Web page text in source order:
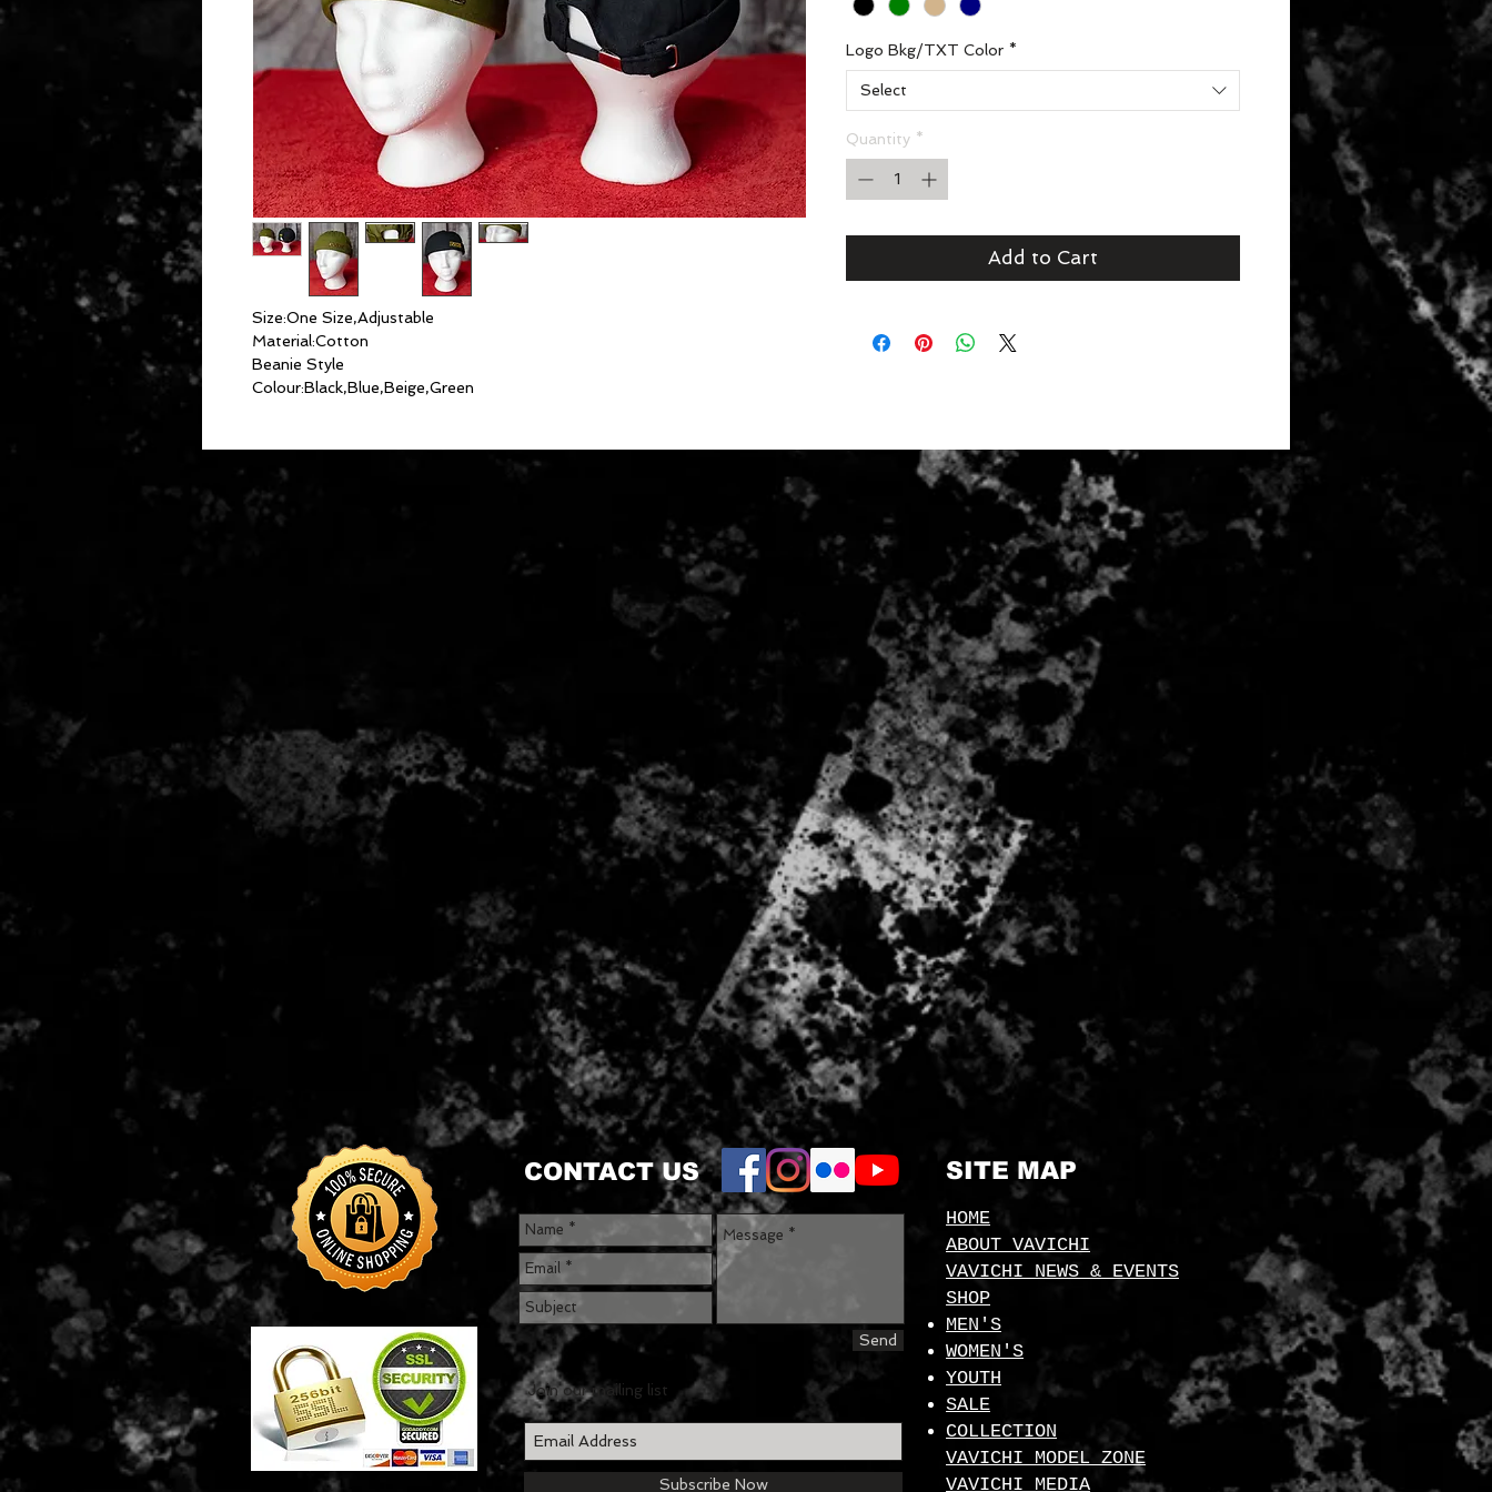
Size:One Size,Adjustable
Material:Cotton
Beanie Style
Colour:Black,Blue,Beige,Green
Logo Bkg/TXT Color *
Select
Quantity *
Add to Cart
CONTACT US SITE MAP
Join our mailing list
Subscribe Now
Send
HOME
ABOUT VAVICHI
VAVICHI NEWS & EVENTS
SHOP
MEN'S
WOMEN'S
YOUTH
SALE
COLLECTION
VAVICHI MODEL ZONE
VAVICHI MEDIA